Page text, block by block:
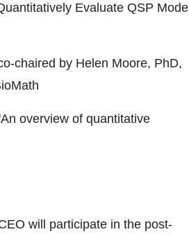
Evaluate QSP Model
chaired by Helen Moore, PhD,
overview of quantitative
will participate in the post-